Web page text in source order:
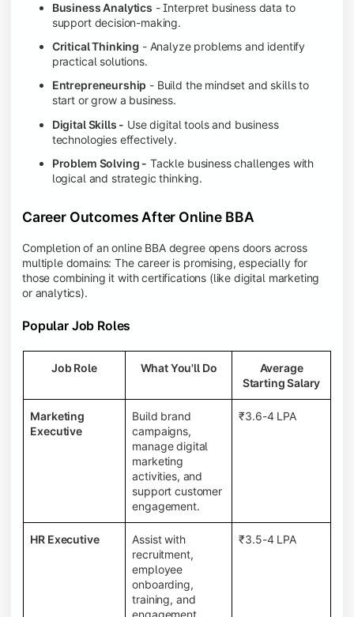
Business Analytics - Interpret business data to
support decision-making.
Critical Thinking - Analyze problems and identify
practical solutions.
Entrepreneurship - Build the mindset and skills to
start or grow a business.
Digital Skills - Use digital tools and business
technologies effectively.
Problem Solving - Tackle business challenges with
logical and strategic thinking.
Career Outcomes After Online BBA
Completion of an online BBA degree opens doors across
multiple domains: The career is promising, especially for
those combining it with certifications (like digital marketing
or analytics).
Popular Job Roles
Job Role What You'll Do
Average
Starting Salary
Marketing
Executive
Build brand
campaigns,
manage digital
marketing
activities, and
support customer
engagement.
₹3.6-4 LPA
HR Executive
Assist with
recruitment,
employee
onboarding,
training, and
engagement
₹3.5-4 LPA